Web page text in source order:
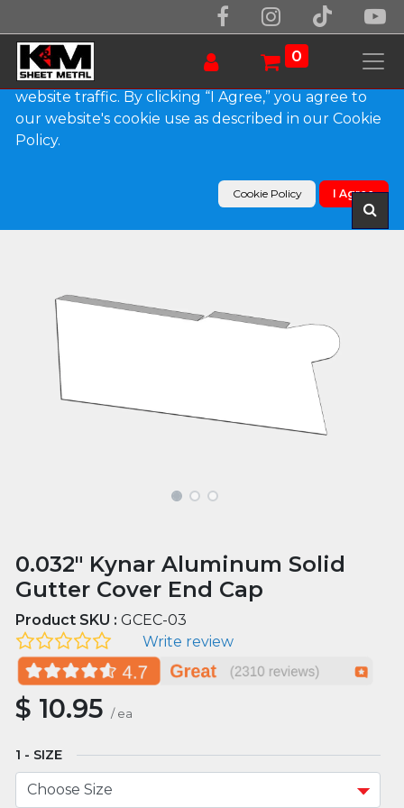
0
Products
0.032" Kynar Aluminum Solid Gutter Cover End
0.032" Kynar Aluminum Solid
Gutter Cover End Cap
Product SKU :GCEC-03
Write review
$ 10.95 / ea
SIZE
We use essential cookies to make our site work.
With your consent, we may also use non-essential
cookies to improve user experience and analyze
website traffic. By clicking “I Agree,” you agree to
our website's cookie use as described in our Cookie
Policy.
Cookie Policy I Agree